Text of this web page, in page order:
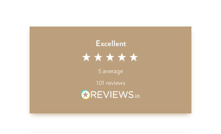
Excellent
5average
101 reviews